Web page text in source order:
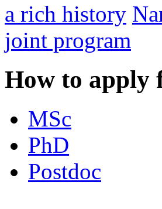
a rich history
joint program
How to apply
MSc
PhD
Postdoc